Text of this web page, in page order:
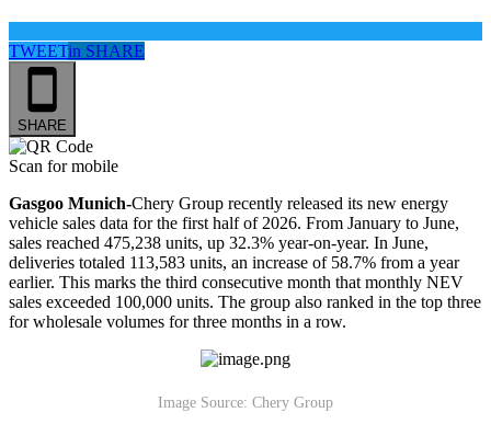
TWEETin SHARE
SHARE
Scan for mobile
Gasgoo Munich-Chery Group recently released its new energy
vehicle sales data for the first half of 2026. From January to June,
sales reached 475,238 units, up 32.3% year-on-year. In June,
deliveries totaled 113,583 units, an increase of 58.7% from a year
earlier. This marks the third consecutive month that monthly NEV
sales exceeded 100,000 units. The group also ranked in the top three
for wholesale volumes for three months in a row.
Image Source: Chery Group